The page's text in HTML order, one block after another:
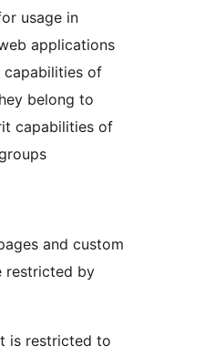
usage in
applications
capabilities of
belong to
capabilities of
and custom
restricted by
is restricted to